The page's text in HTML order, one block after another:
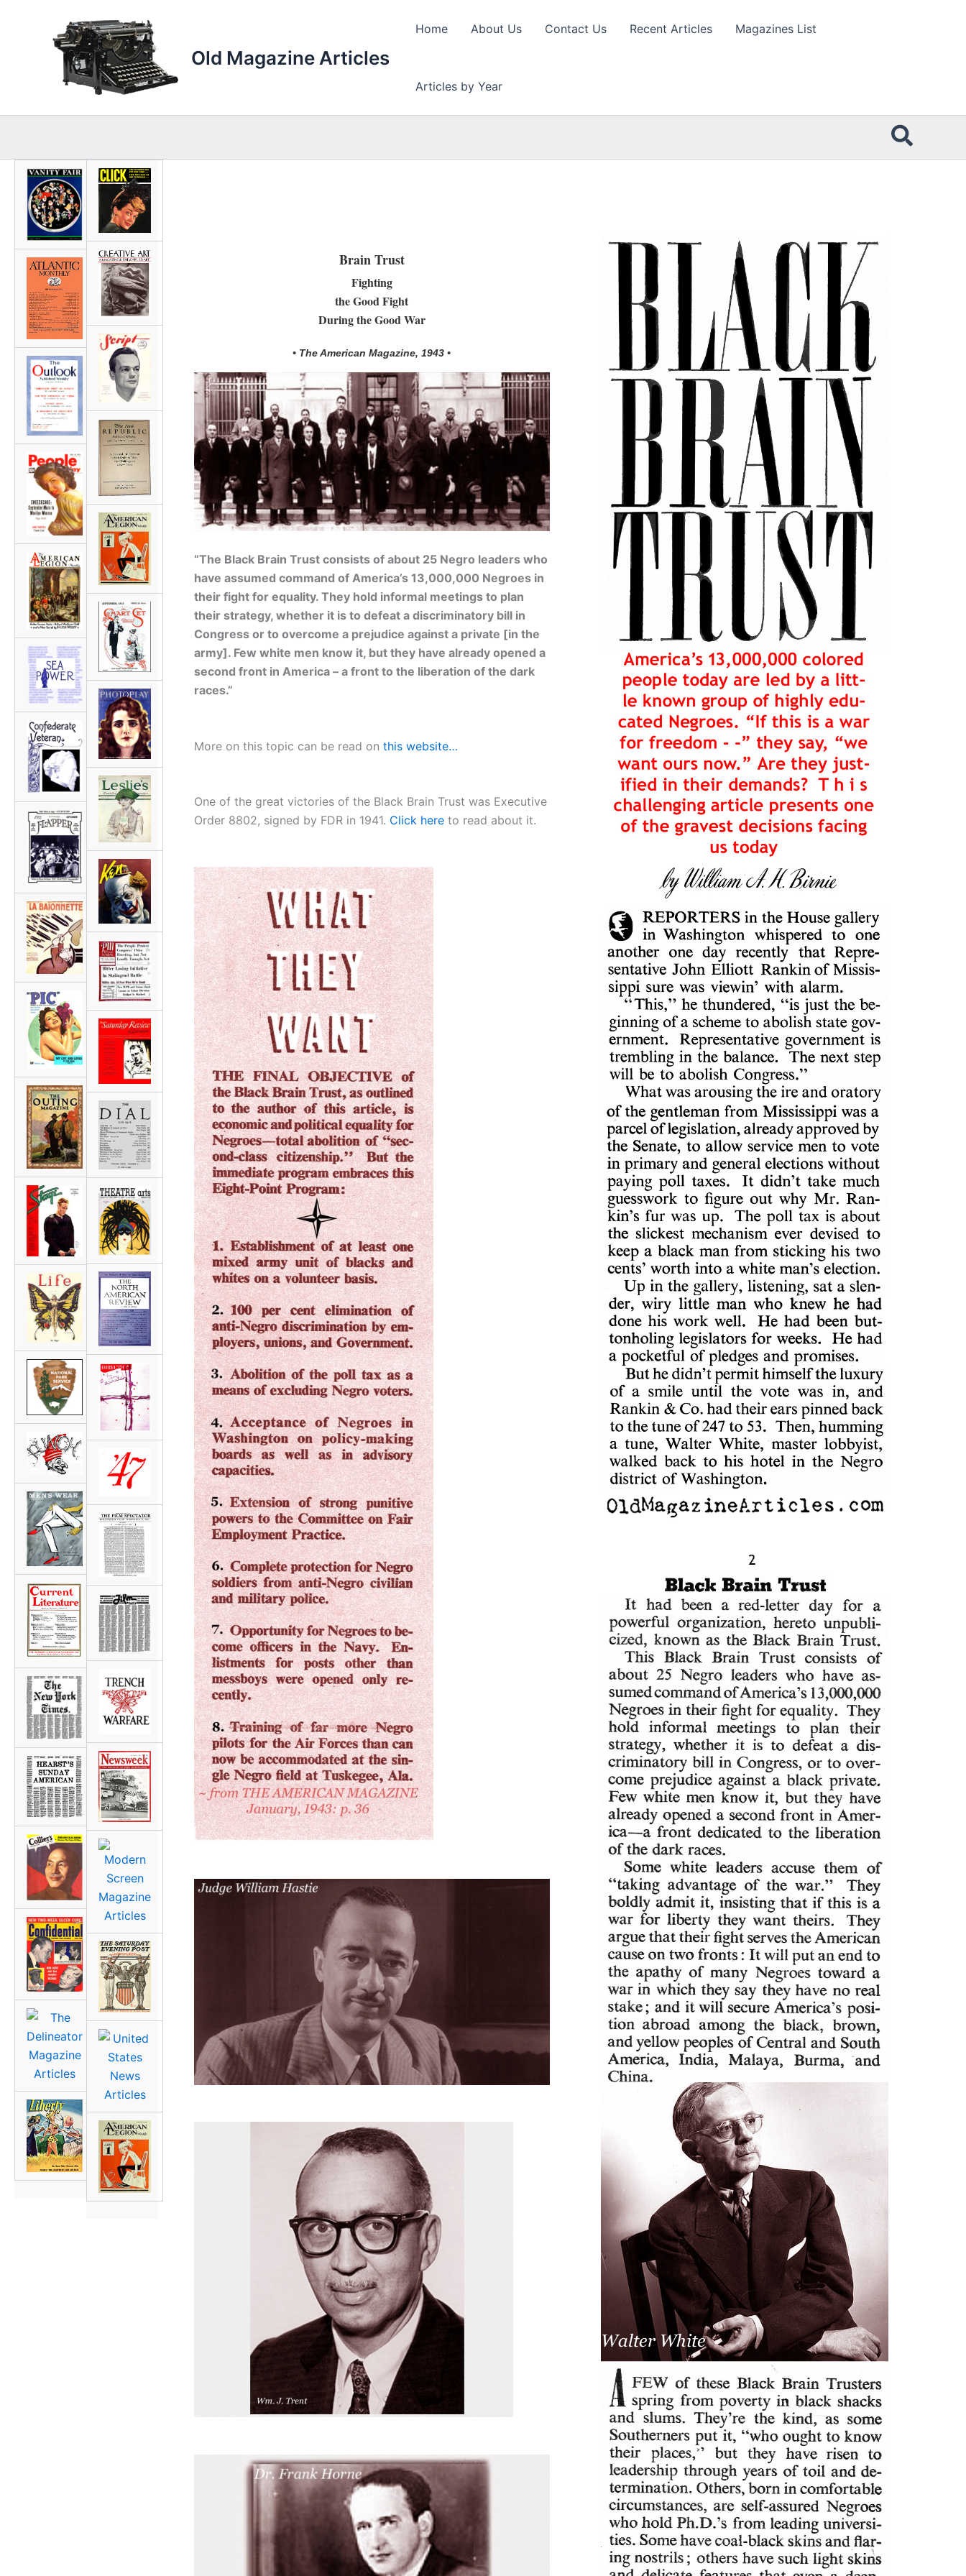
Old Magazine Articles
Home About Us Contact Us Recent Articles Magazines List
Articles by Year
Brain Trust
Fighting
the Good Fight
During the Good War
• The American Magazine, 1943 •
“The Black Brain Trust consists of about 25 Negro leaders who
have assumed command of America’s 13,000,000 Negroes in
their fight for equality. They hold informal meetings to plan
their strategy, whether it is to defeat a discriminatory bill in
Congress or to overcome a prejudice against a private [in the
army]. Few white men know it, but they have already opened a
second front in America – a front to the liberation of the dark
races.”
More on this topic can be read on this website…
One of the great victories of the Black Brain Trust was Executive
Order 8802, signed by FDR in 1941. Click hereto read about it.